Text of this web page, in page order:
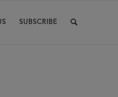
SUBSCRIBE